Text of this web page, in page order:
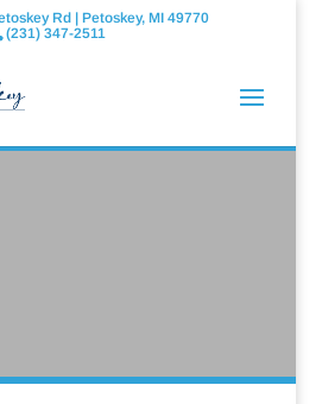
Rd | Petoskey, MI 49770
(231) 347-2511